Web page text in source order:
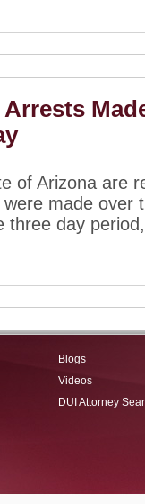
of Arizona are
made over
three day
Blogs
Videos
DUI Attorney